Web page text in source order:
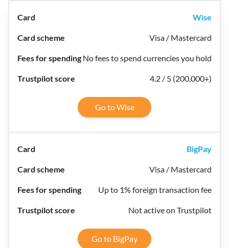
Wise
Visa / Mastercard
No fees to spend currencies you hold
4.2 / 5 (200,000+)
Go to Wise
BigPay
Visa / Mastercard
Up to 1% foreign transaction fee
Not active on Trustpilot
Go to BigPay